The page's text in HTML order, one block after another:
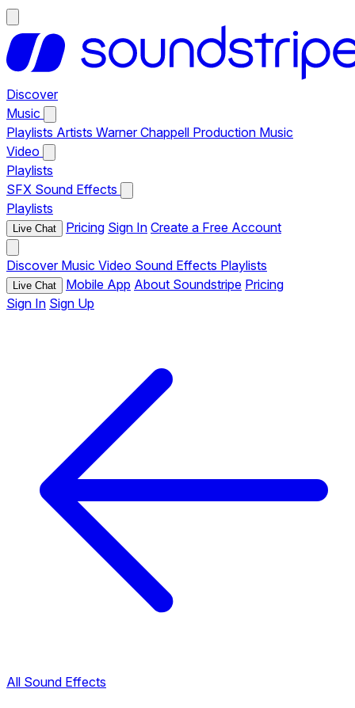
Discover
Music
Playlists Artists Warner Chappell Production Music
Video
Playlists
SFX Sound Effects
Playlists
Live Chat Pricing Sign In Create a Free Account
Discover Music Video Sound Effects Playlists
Live Chat Mobile App About Soundstripe Pricing
Sign In Sign Up
All Sound Effects